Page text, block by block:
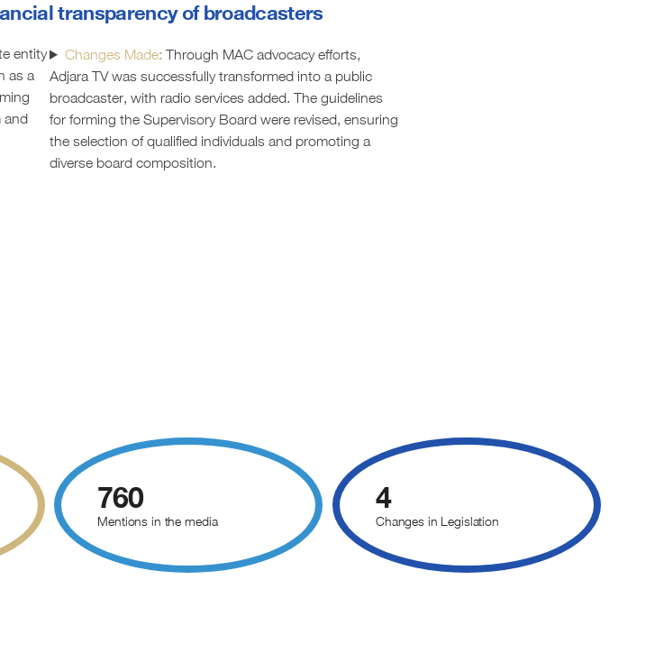
transparency of broadcasters
entity
as a
and
Changes Made: Through MAC advocacy efforts,
Adjara TV was successfully transformed into a public
broadcaster, with radio services added. The guidelines
for forming the Supervisory Board were revised, ensuring
the selection of qualified individuals and promoting a
diverse board composition.
760
Mentions in the media
4
Changes in Legislation